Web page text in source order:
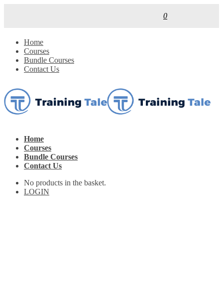
0
Home
Courses
Bundle Courses
Contact Us
Home
Courses
Bundle Courses
Contact Us
No products in the basket.
LOGIN